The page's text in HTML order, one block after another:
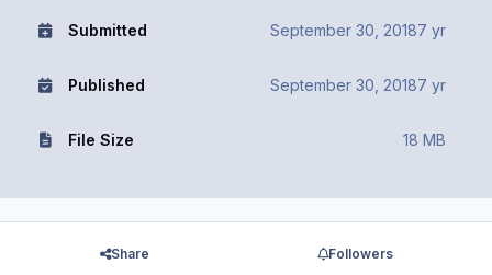
Submitted September 30, 20187 yr
Published September 30, 20187 yr
File Size 18 MB
Share Followers